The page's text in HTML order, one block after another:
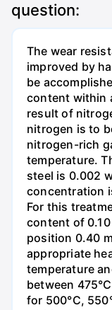
question:
The wear
improved by
be
content within
result of
nitrogen is to
nitrogen-rich
temperature.
steel is 0.002
concentration
For this
content of
position 0.40
appropriate
temperature
between
for 500°C,